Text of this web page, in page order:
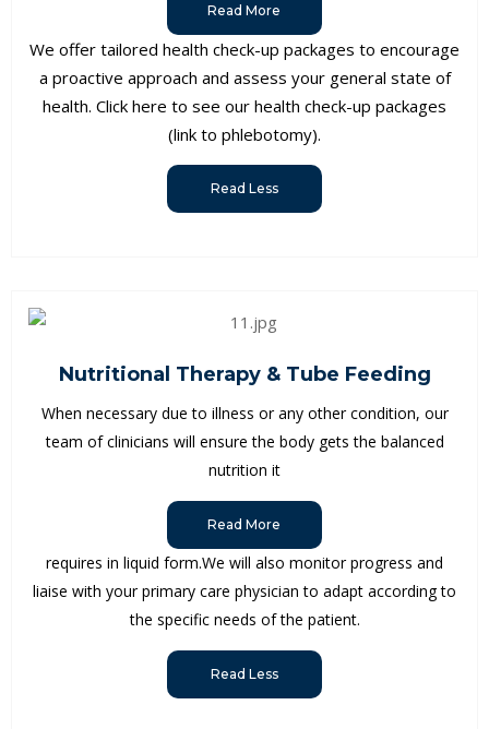
Read More
We offer tailored health check-up packages to encourage
a proactive approach and assess your general state of
health. Click here to see our health check-up packages
(link to phlebotomy).
Read Less
Nutritional Therapy & Tube Feeding
When necessary due to illness or any other condition, our
team of clinicians will ensure the body gets the balanced
nutrition it
Read More
requires in liquid form.We will also monitor progress and
liaise with your primary care physician to adapt according to
the specific needs of the patient.
Read Less